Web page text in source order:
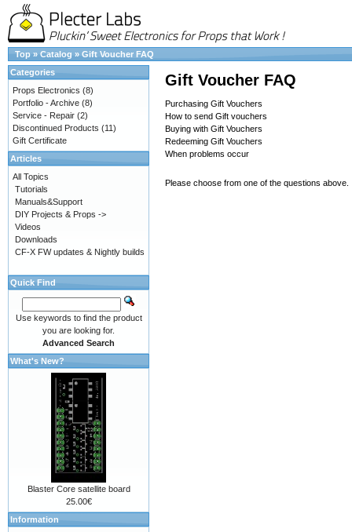
Top » Catalog » Gift Voucher FAQ
Gift Voucher FAQ
Purchasing Gift Vouchers
How to send Gift vouchers
Buying with Gift Vouchers
Redeeming Gift Vouchers
When problems occur
Please choose from one of the questions above.
Categories
Props Electronics (8)
Portfolio - Archive (8)
Service - Repair (2)
Discontinued Products (11)
Gift Certificate
Articles
All Topics
Tutorials
Manuals&Support
DIY Projects & Props ->
Videos
Downloads
CF-X FW updates & Nightly builds
Quick Find
Use keywords to find the product
you are looking for.
Advanced Search
What's New?
Blaster Core satellite board
25.00€
Information